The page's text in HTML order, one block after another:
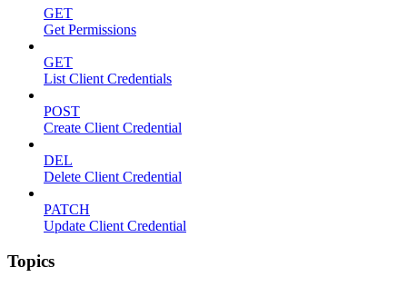
GET
Get Permissions
GET
List Client Credentials
POST
Create Client Credential
DEL
Delete Client Credential
PATCH
Update Client Credential
Topics